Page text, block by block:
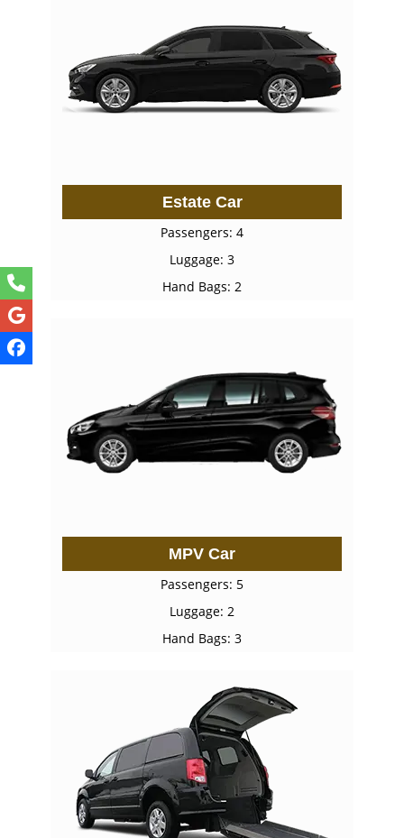
Estate Car
Passengers: 4
Luggage: 3
Hand Bags: 2
MPV Car
Passengers: 5
Luggage: 2
Hand Bags: 3